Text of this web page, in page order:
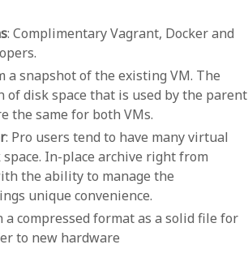
: Complimentary Vagrant, Docker and
a snapshot of the existing VM. The
of disk space that is used by the parent
the same for both VMs.
: Pro users tend to have many virtual
In-place archive right from
the ability to manage the
unique convenience.
a compressed format as a solid file for
to new hardware